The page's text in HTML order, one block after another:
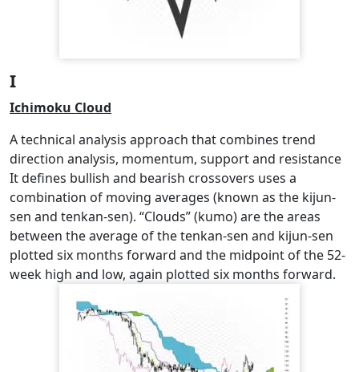
I
Ichimoku Cloud
A technical analysis approach that combines trend
direction analysis, momentum, support and resistance
It defines bullish and bearish crossovers uses a
combination of moving averages (known as the kijun-
sen and tenkan-sen). “Clouds” (kumo) are the areas
between the average of the tenkan-sen and kijun-sen
plotted six months forward and the midpoint of the 52-
week high and low, again plotted six months forward.